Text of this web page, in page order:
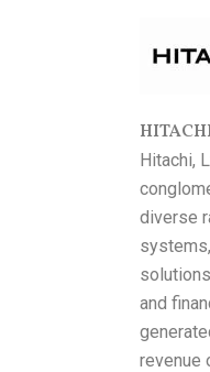
Hitachi,
diverse
and
revenue